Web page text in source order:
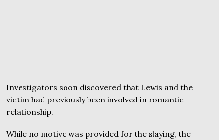
Investigators soon discovered that Lewis and the
victim had previously been involved in romantic
relationship.
While no motive was provided for the slaying, the